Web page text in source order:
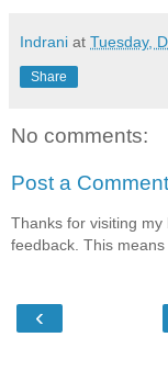
Indrani at Tuesday,
Share
No comments:
Post a Comment
Thanks for visiting
feedback. This means
‹